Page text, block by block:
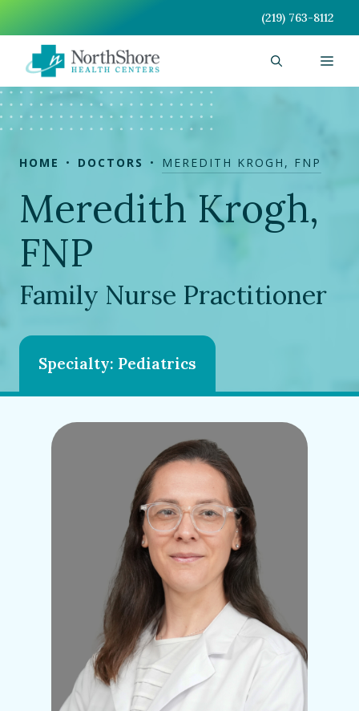
content
(219) 763-8112
HOME DOCTORS MEREDITH KROGH, FNP
Meredith Krogh,
FNP
Family Nurse Practitioner
Specialty: Pediatrics